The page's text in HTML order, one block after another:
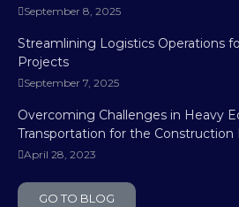
September 8, 2025
Streamlining Logistics Operations
Projects
September 7, 2025
Overcoming Challenges in Heavy
Transportation for the Construction
April 28, 2023
GO TO BLOG